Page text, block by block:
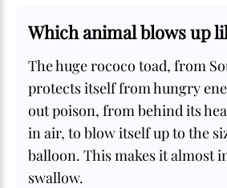
Which animal blows up
The huge rococo toad, from
protects itself from hungry
out poison, from behind its
in air, to blow itself up to the
balloon. This makes it almost
swallow.